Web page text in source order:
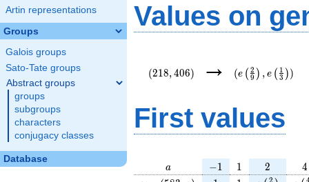
Artin representations
Groups
Galois groups
Sato-Tate groups
Abstract groups
groups
subgroups
characters
conjugacy classes
Database
Values on
(218, 406) →
{3}\right))
(e ( 9
2 ) , e ( 3
1 ))
First values
a
a -1
−1 11 2
2 4
4
2